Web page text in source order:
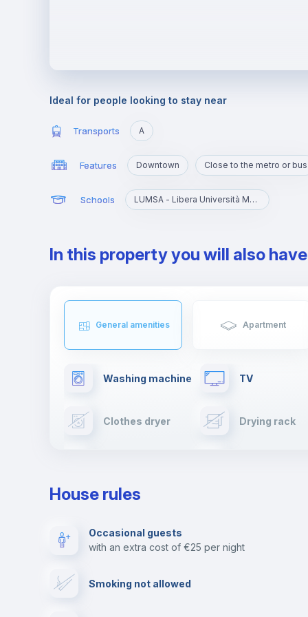
Ideal for people looking to stay near
Transports A
Features Downtown Close to the metro or bus
Schools LUMSA - Libera Università Maria SS. Assunta
In this property you will also
General amenities Apartment
Washing machine TV
Clothes dryer Drying rack
Video surveillance Reception
Photocopier
House rules
Occasional guests
with an extra cost of €25 per night
Smoking not allowed